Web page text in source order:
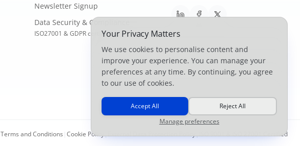
Newsletter Signup
Data Security & Compliance
ISO27001 & GDPR certified
Terms and Conditions Cookie Policy ISO 9001 & ISO 27001 Certified
Your Privacy Matters
We use cookies to personalise content and
improve your experience. You can manage your
preferences at any time. By continuing, you agree
to our use of cookies.
Accept All
Reject All
Manage preferences